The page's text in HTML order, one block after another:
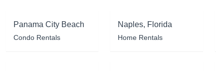
Panama City Beach
Condo Rentals
Naples, Florida
Home Rentals